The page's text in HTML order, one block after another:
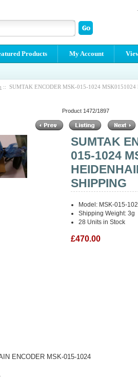
Products My Account
:: SUMTAK ENCODER MSK-015-1024
Product 1472/1897
SUMTAK
015-1024
SHIPPING
Model: MSK-015-
Shipping Weight: 3g
28 Units in Stock
£470.00
ENCODER MSK-015-1024